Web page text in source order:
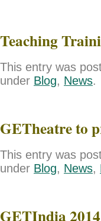
Teaching
This entry was
under Blog, News.
GETheatre to
This entry was
under Blog, News,
GETIndia